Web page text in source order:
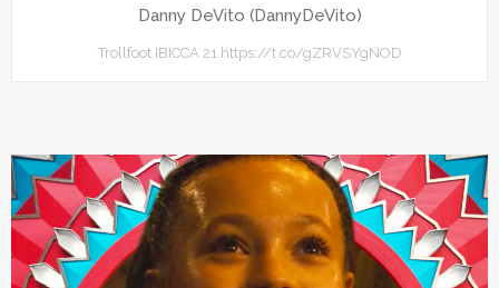
Danny DeVito (DannyDeVito)
Trollfoot IBICCA 21 https://t.co/gZRVSYgNOD